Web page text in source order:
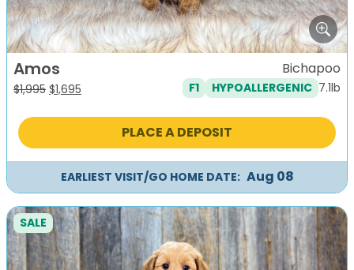
Amos
$1,995 Original
was:
$1,695
is:
Bichapoo
F1 HYPOALLERGENIC 7.1lb
PLACE A DEPOSIT
EARLIEST VISIT/GO HOME DATE: Aug 08
SALE